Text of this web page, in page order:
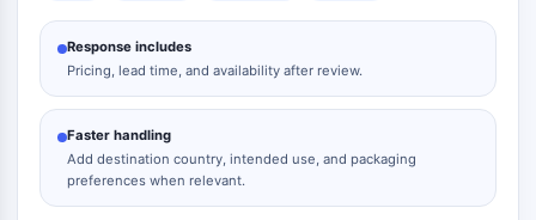
Adrenergic Receptor
5-HT Receptor
ANTI-INFECTION
Anti-infection
Parasite
Response includes
Pricing, lead time, and availability after review.
Faster handling
Add destination country, intended use, and packaging
preferences when relevant.